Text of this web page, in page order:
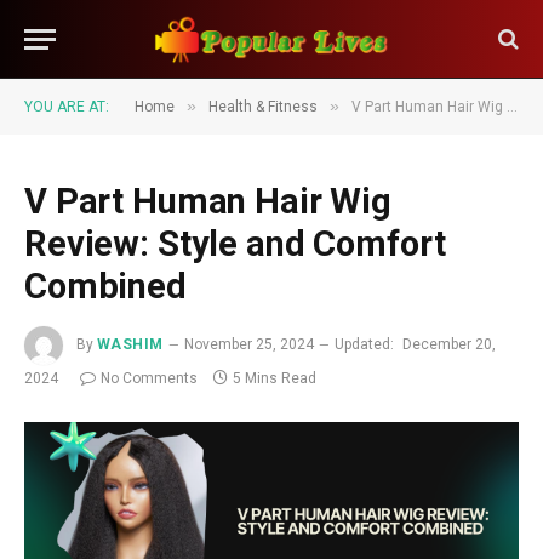
YOU ARE AT: Home » Health & Fitness » V Part Human Hair Wig Review: Style and Comfort Combined
V Part Human Hair Wig
Review: Style and Comfort
Combined
By WASHIM November 25, 2024 Updated:
December 20,
2024
No Comments 5 Mins Read